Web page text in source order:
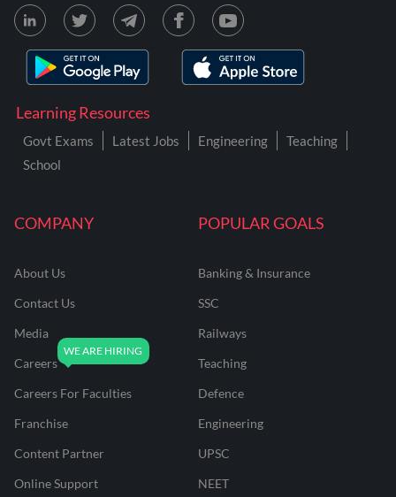
COMPANY
About Us
Contact Us
Media
Careers
Careers For Faculties
Franchise
Content Partner
Online Support
POPULAR GOALS
Banking & Insurance
SSC
Railways
Teaching
Defence
Engineering
UPSC
NEET
Learning Resources
Govt Exams Latest Jobs Engineering
Teaching
School